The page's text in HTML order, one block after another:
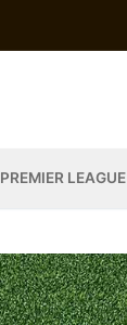
PREMIER LEAGUE